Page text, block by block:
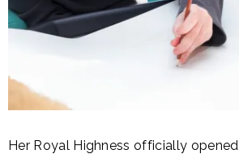
Her Royal Highness officially